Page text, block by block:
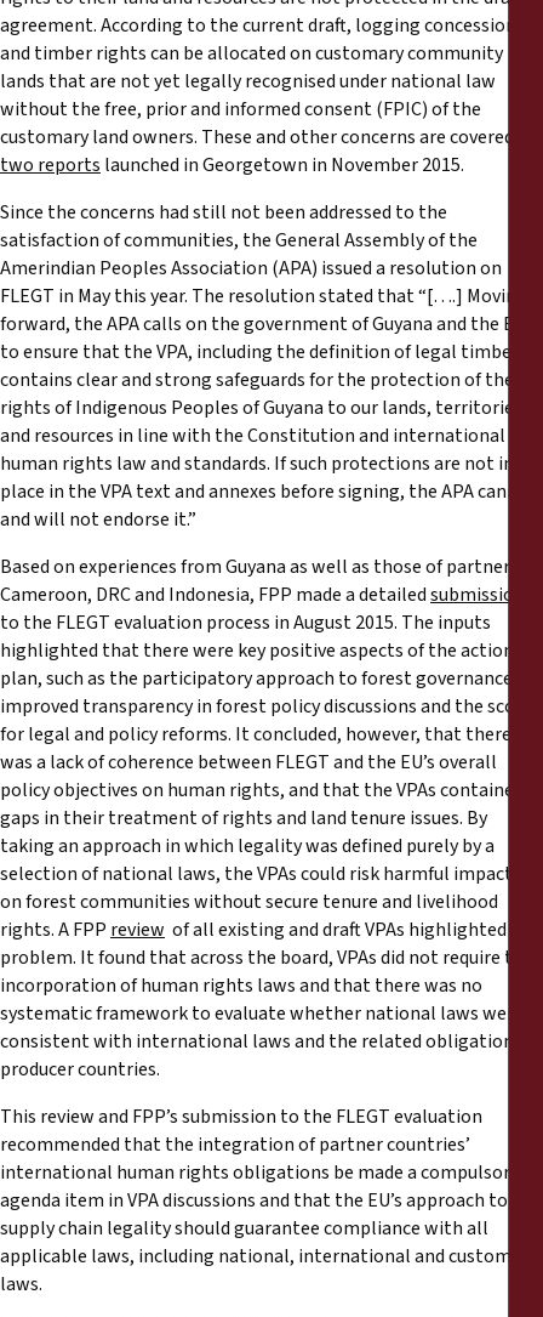
agreement. According to the current draft, logging concessions
and timber rights can be allocated on customary community
lands that are not yet legally recognised under national law
without the free, prior and informed consent (FPIC) of the
customary land owners. These and other concerns are covered in
two reports launched in Georgetown in November 2015.
Since the concerns had still not been addressed to the
satisfaction of communities, the General Assembly of the
Amerindian Peoples Association (APA) issued a resolution on
FLEGT in May this year. The resolution stated that “[….] Moving
forward, the APA calls on the government of Guyana and the EU
to ensure that the VPA, including the definition of legal timber,
contains clear and strong safeguards for the protection of the
rights of Indigenous Peoples of Guyana to our lands, territories
and resources in line with the Constitution and international
human rights law and standards. If such protections are not in
place in the VPA text and annexes before signing, the APA cannot
and will not endorse it.”
Based on experiences from Guyana as well as those of partners in
Cameroon, DRC and Indonesia, FPP made a detailedsubmission
to the FLEGT evaluation process in August 2015. The inputs
highlighted that there were key positive aspects of the action
plan, such as the participatory approach to forest governance,
improved transparency in forest policy discussions and the scope
for legal and policy reforms. It concluded, however, that there
was a lack of coherence between FLEGT and the EU’s overall
policy objectives on human rights, and that the VPAs contained
gaps in their treatment of rights and land tenure issues. By
taking an approach in which legality was defined purely by a
selection of national laws, the VPAs could risk harmful impacts
on forest communities without secure tenure and livelihood
rights. A FPP review of all existing and draft VPAs highlighted this
problem. It found that across the board, VPAs did not require the
incorporation of human rights laws and that there was no
systematic framework to evaluate whether national laws were
consistent with international laws and the related obligations of
producer countries.
This review and FPP’s submission to the FLEGT evaluation
recommended that the integration of partner countries’
international human rights obligations be made a compulsory
agenda item in VPA discussions and that the EU’s approach to
supply chain legality should guarantee compliance with all
applicable laws, including national, international and customary
laws.